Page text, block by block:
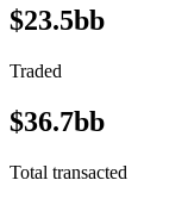
$23.5bb
Traded
$36.7bb
Total transacted